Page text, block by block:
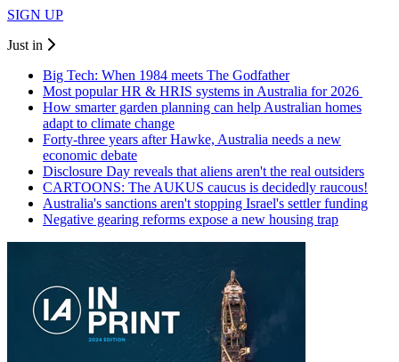
SIGN UP
Just in
Big Tech: When 1984 meets The Godfather
Most popular HR & HRIS systems in Australia for 2026
How smarter garden planning can help Australian homes
adapt to climate change
Forty-three years after Hawke, Australia needs a new
economic debate
Disclosure Day reveals that aliens aren't the real outsiders
CARTOONS: The AUKUS caucus is decidedly raucous!
Australia's sanctions aren't stopping Israel's settler funding
Negative gearing reforms expose a new housing trap